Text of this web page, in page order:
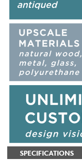
SPECIFICATIONS